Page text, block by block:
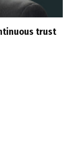
trust